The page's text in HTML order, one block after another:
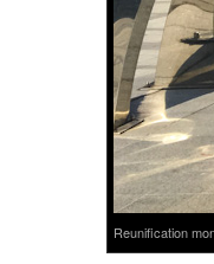
Reunification